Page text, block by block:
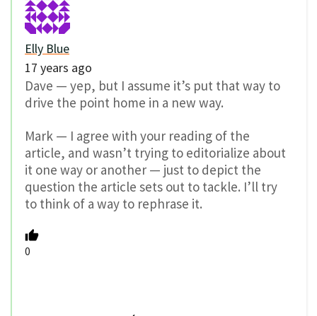
Elly Blue
17 years ago
Dave — yep, but I assume it’s put that way to
drive the point home in a new way.
Mark — I agree with your reading of the
article, and wasn’t trying to editorialize about
it one way or another — just to depict the
question the article sets out to tackle. I’ll try
to think of a way to rephrase it.
0